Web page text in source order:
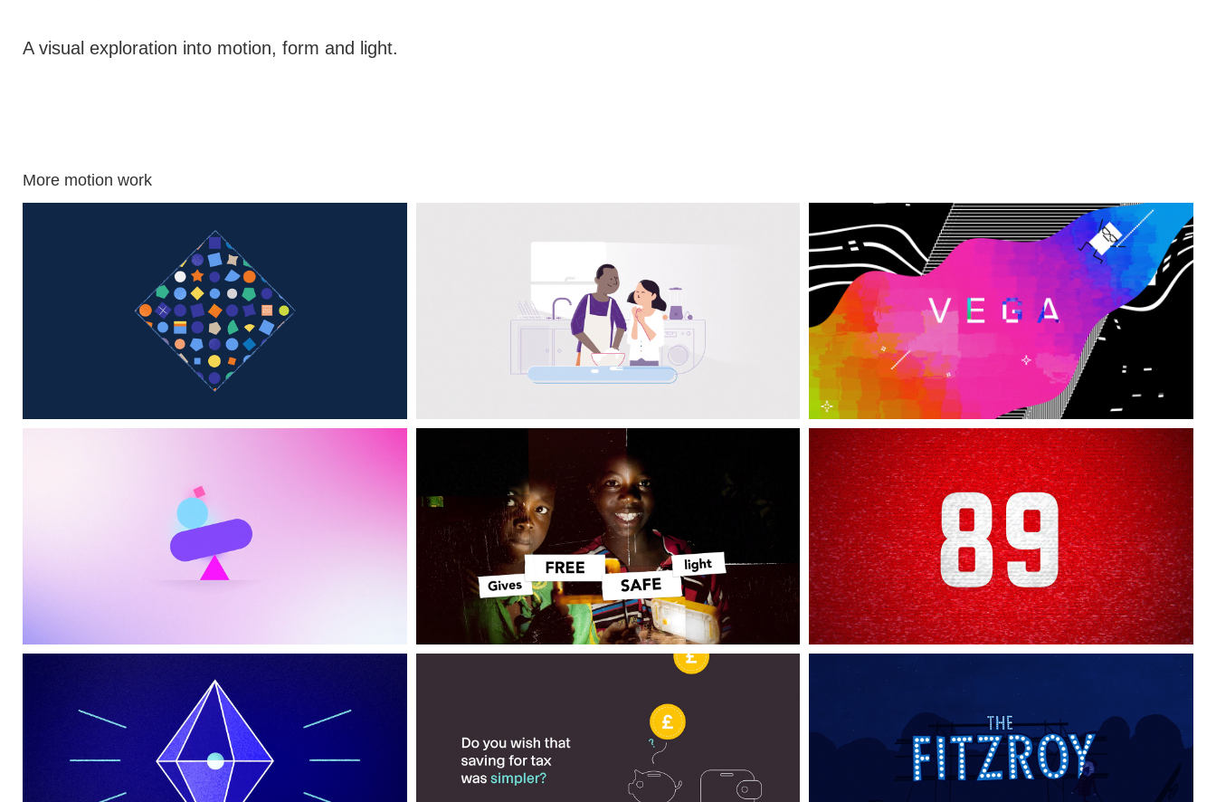
A visual exploration into motion, form and light.
More motion work
Aegon Nationwide REMO VEGA - Explainer film
Sensory Bird sunglasses Arsenal 89
CIM The Fitzroy - Opening Titles